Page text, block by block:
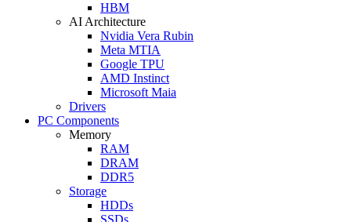
HBM
AI Architecture
Nvidia Vera Rubin
Meta MTIA
Google TPU
AMD Instinct
Microsoft Maia
Drivers
PC Components
Memory
RAM
DRAM
DDR5
Storage
HDDs
SSDs